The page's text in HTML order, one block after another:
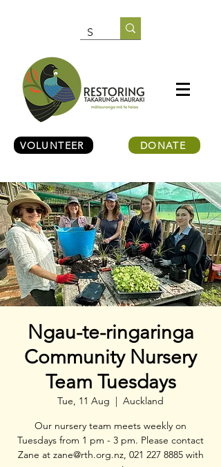
VOLUNTEER DONATE
Ngau-te-ringaringa
Community Nursery
Team Tuesdays
Tue, 11 Aug
  |
Auckland
Our nursery team meets weekly on
Tuesdays from 1 pm - 3 pm. Please contact
Zane at zane@rth.org.nz, 021 227 8885 with